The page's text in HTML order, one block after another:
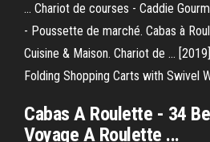
... Chariot de courses - Caddie
- Poussette de marché. Cabas à
Cuisine & Maison. Chariot de ...
Folding Shopping Carts with Swivel
Cabas A Roulette - 34
Voyage A Roulette ...